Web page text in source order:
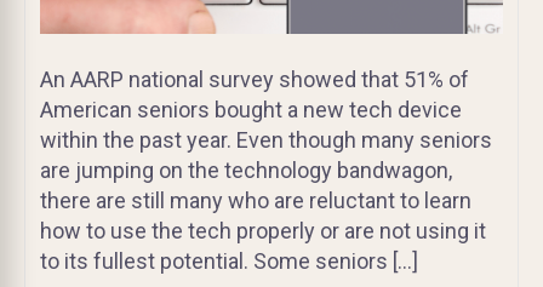
An AARP national survey showed that 51% of
American seniors bought a new tech device
within the past year. Even though many seniors
are jumping on the technology bandwagon,
there are still many who are reluctant to learn
how to use the tech properly or are not using it
to its fullest potential. Some seniors […]